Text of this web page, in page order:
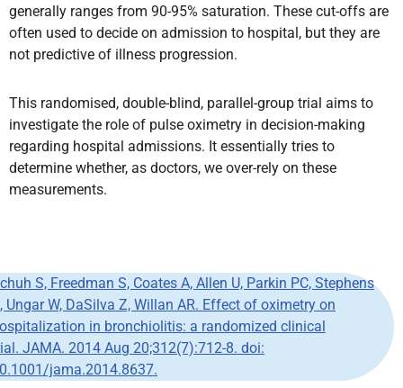
generally ranges from 90-95% saturation. These cut-offs are
often used to decide on admission to hospital, but they are
not predictive of illness progression.
This randomised, double-blind, parallel-group trial aims to
investigate the role of pulse oximetry in decision-making
regarding hospital admissions. It essentially tries to
determine whether, as doctors, we over-rely on these
measurements.
S, Freedman S, Coates A, Allen U, Parkin PC, Stephens
Ungar W, DaSilva Z, Willan AR. Effect of oximetry on
in bronchiolitis: a randomized clinical
JAMA. 2014 Aug 20;312(7):712-8. doi:
jama.2014.8637.